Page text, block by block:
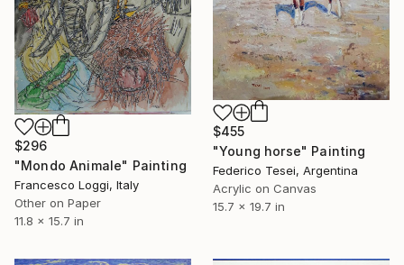
$296
"Mondo Animale" Painting
Francesco Loggi, Italy
Other on Paper
11.8 x 15.7 in
$455
"Young horse" Painting
Federico Tesei, Argentina
Acrylic on Canvas
15.7 x 19.7 in